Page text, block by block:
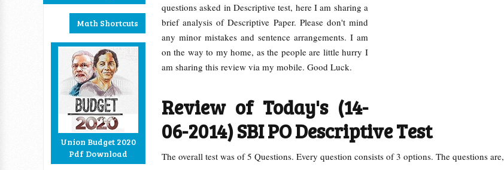
Math Shortcuts
Union Budget 2020
Pdf Download
questions asked in Descriptive test, here I am sharing a
brief analysis of Descriptive Paper. Please don't mind
any minor mistakes and sentence arrangements. I am
on the way to my home, as the people are little hurry I
am sharing this review via my mobile. Good Luck.
Review of Today's (14-
06-2014) SBI PO Descriptive Test
The overall test was of 5 Questions. Every question consists of 3 options. The questions are,